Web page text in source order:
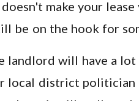
make your lease
be on the hook for
landlord will have a
local district